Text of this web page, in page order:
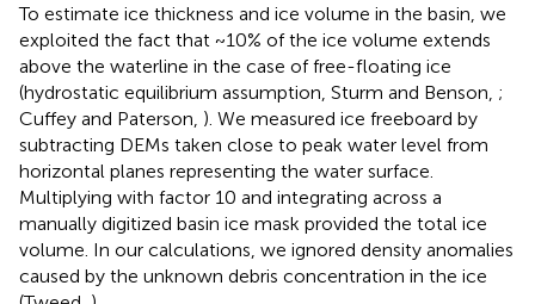
To estimate ice thickness and ice volume in the basin, we
exploited the fact that ~10% of the ice volume extends
above the waterline in the case of free-floating ice
(hydrostatic equilibrium assumption, Sturm and Benson, ;
Cuffey and Paterson, ). We measured ice freeboard by
subtracting DEMs taken close to peak water level from
horizontal planes representing the water surface.
Multiplying with factor 10 and integrating across a
manually digitized basin ice mask provided the total ice
volume. In our calculations, we ignored density anomalies
caused by the unknown debris concentration in the ice